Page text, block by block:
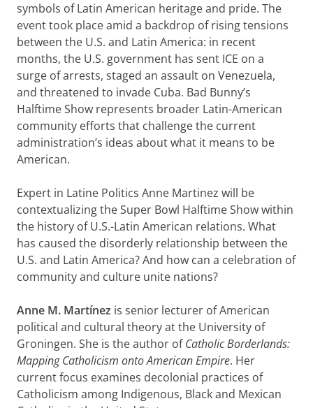
symbols of Latin American heritage and pride. The
event took place amid a backdrop of rising tensions
between the U.S. and Latin America: in recent
months, the U.S. government has sent ICE on a
surge of arrests, staged an assault on Venezuela,
and threatened to invade Cuba. Bad Bunny’s
Halftime Show represents broader Latin-American
community efforts that challenge the current
administration’s ideas about what it means to be
American.
Expert in Latine Politics Anne Martinez will be
contextualizing the Super Bowl Halftime Show within
the history of U.S.-Latin American relations. What
has caused the disorderly relationship between the
U.S. and Latin America? And how can a celebration of
community and culture unite nations?
Anne M. Martínez is senior lecturer of American
political and cultural theory at the University of
Groningen. She is the author ofCatholic Borderlands:
Mapping Catholicism onto American Empire. Her
current focus examines decolonial practices of
Catholicism among Indigenous, Black and Mexican